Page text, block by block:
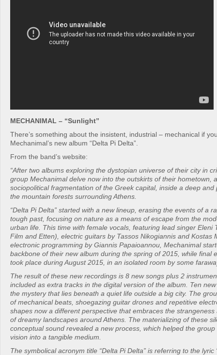
MECHANIMAL – “Sunlight”
There’s something about the insistent, industrial – mechanical if
Mechanimal’s new album “Delta Pi Delta”.
From the band’s website:
“After two albums exploring the dystopian universe of their city in
group Mechanimal delve now into the outskirts of their hometown,
sociopolitical fragmentation of the Greek capital, inside a deep and
the mountain forests surrounding Athens.
“Delta Pi Delta” started with a new lineup, erasing the events of a
tough past, focusing on nature as a means of escape from the
urban life. This time with female vocals, featuring lead singer Eleni
Film and Etten), electric guitars by Tassos Nikogiannis and Kostas
electronic programming by Giannis Papaioannou, Mechanimal
backbone of their new album during the spring of 2015, while final
took place during August 2015, in an isolated room by some
The result of these new recordings is 8 new songs plus 2
included as extra tracks in the digital version of the album. Ten
the mystery that lies beneath a quiet life outside a big city. The
of mechanical beats, shoegazing guitar drones and repetitive
shapes now a different perspective that embraces the
of dreamy landscapes around Athens. The materializing of these
conceptual sound revealed a new process, which helped the
vision into a tangible medium.
The symbolical acronym title “Delta Pi Delta” is referring to the lyric